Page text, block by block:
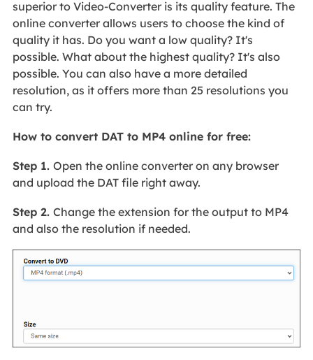
superior to Video-Converter is its quality feature. The
online converter allows users to choose the kind of
quality it has. Do you want a low quality? It's
possible. What about the highest quality? It's also
possible. You can also have a more detailed
resolution, as it offers more than 25 resolutions you
can try.
How to convert DAT to MP4 online for free:
Step 1. Open the online converter on any browser
and upload the DAT file right away.
Step 2. Change the extension for the output to MP4
and also the resolution if needed.